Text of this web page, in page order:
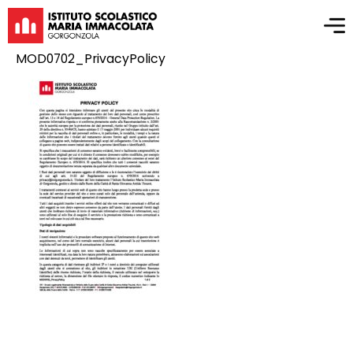
MOD0702_PrivacyPolicy